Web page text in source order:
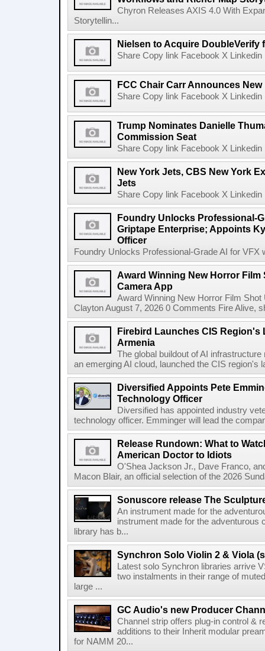
Chyron Releases AXIS 4.0 With
Storytellin...
Nielsen to Acquire DoubleVerify
Share Copy link Facebook X
FCC Chair Carr Announces
Share Copy link Facebook X
Trump Nominates Danielle
Commission Seat
Share Copy link Facebook X
New York Jets, CBS New York
Jets
Share Copy link Facebook X
Foundry Unlocks Professional-
Griptape Enterprise; Appoints
Officer
Foundry Unlocks Professional-Grade AI for VFX
Award Winning New Horror
Camera App
Award Winning New Horror Film
Clayton August 7, 2026 0 Comments Fire Alive,
Firebird Launches CIS Region's
Armenia
The global buildout of AI
an emerging AI cloud, launched the CIS region's
Diversified Appoints Pete
Technology Officer
Diversified has appointed industry
technology officer. Emminger will lead the
Release Rundown: What to
American Doctor to Idiots
O'Shea Jackson Jr., Dave Franco,
Macon Blair, an official selection of the 2026
Sonuscore release The
An instrument made for the
instrument made for the
library has b...
Synchron Solo Violin 2 & Viola
Latest solo Synchron libraries arrive
two instalments in their range of
large ...
GC Audio's new Producer
Channel strip offers plug-in control &
additions to their Inherit modular
for NAMM 20...